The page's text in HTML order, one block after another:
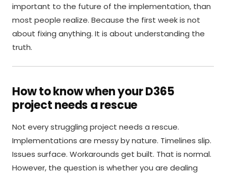
important to the future of the implementation, than
most people realize. Because the first week is not
about fixing anything. It is about understanding the
truth.
How to know when your D365
project needs a rescue
Not every struggling project needs a rescue.
Implementations are messy by nature. Timelines slip.
Issues surface. Workarounds get built. That is normal.
However, the question is whether you are dealing